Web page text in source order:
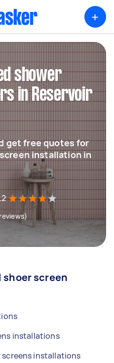
+
shower
in Reservoir
get free quotes for
installation in
shoer screen
installations
screens installations